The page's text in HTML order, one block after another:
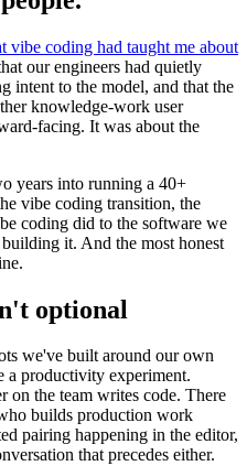
vibe coding had taught me about
our engineers had quietly
intent to the model, and that the
knowledge-work user
facing. It was about the
years into running a 40+
vibe coding transition, the
coding did to the software we
it. And the most honest
optional
we've built around our own
a productivity experiment.
on the team writes code. There
builds production work
pairing happening in the editor,
that precedes either.